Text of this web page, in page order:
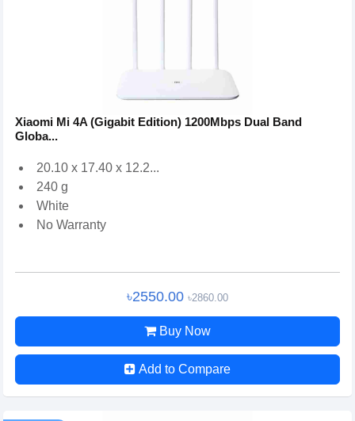
Xiaomi Mi 4A (Gigabit Edition) 1200Mbps Dual Band
Globa...
20.10 x 17.40 x 12.2...
240 g
White
No Warranty
৳2550.00 ৳2860.00
Buy Now
Add to Compare